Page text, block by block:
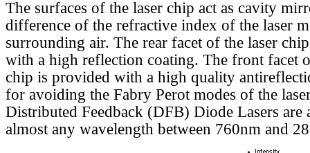
The surfaces of the laser chip act as cavity
difference of the refractive index of the laser
surrounding air. The rear facet of the laser
with a high reflection coating. The front facet
chip is provided with a high quality
for avoiding the Fabry Perot modes of the
Distributed Feedback (DFB) Diode Lasers are
almost any wavelength between 760nm and